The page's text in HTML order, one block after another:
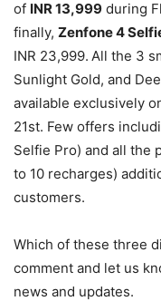
of INR 13,999 during
finally, Zenfone 4
INR 23,999. All the 3
Sunlight Gold, and
available exclusively
21st. Few offers
Selfie Pro) and all the
to 10 recharges)
customers.
Which of these three
comment and let us
news and updates.